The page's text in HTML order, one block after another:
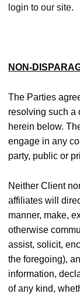
login to our site.
NON-
The Parties
resolving such a
herein below.
engage in any
party, public or
Neither Client
affiliates will
manner, make,
otherwise
assist, solicit,
the foregoing),
information,
of any kind,